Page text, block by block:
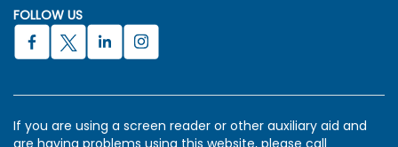
FOLLOW US
If you are using a screen reader or other auxiliary aid and
are having problems using this website, please call